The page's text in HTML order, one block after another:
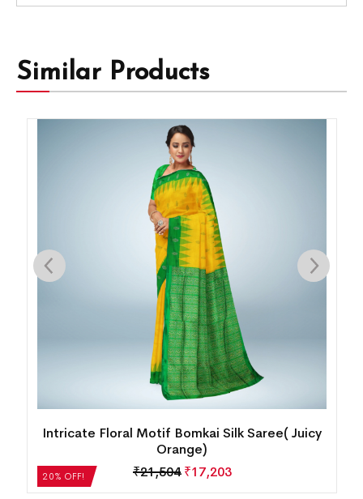
Similar Products
20% OFF!
Intricate Floral Motif Bomkai Silk Saree( Juicy
Orange)
₹21,504 ₹17,203